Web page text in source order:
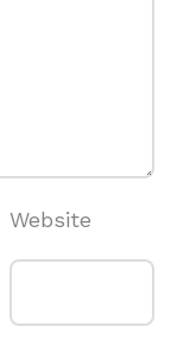
Website